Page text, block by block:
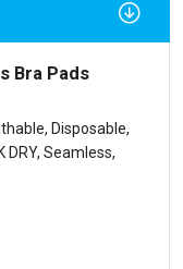
Bra Pads
Disposable,
DRY, Seamless,